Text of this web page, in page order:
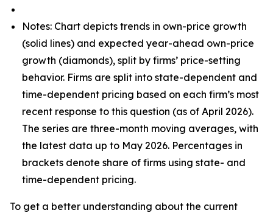
Notes: Chart depicts trends in own-price growth
(solid lines) and expected year-ahead own-price
growth (diamonds), split by firms’ price-setting
behavior. Firms are split into state-dependent and
time-dependent pricing based on each firm’s most
recent response to this question (as of April 2026).
The series are three-month moving averages, with
the latest data up to May 2026. Percentages in
brackets denote share of firms using state- and
time-dependent pricing.
To get a better understanding about the current